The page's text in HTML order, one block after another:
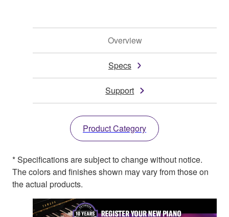
Overview
Specs
Support
Product Category
* Specifications are subject to change without notice.
The colors and finishes shown may vary from those on
the actual products.